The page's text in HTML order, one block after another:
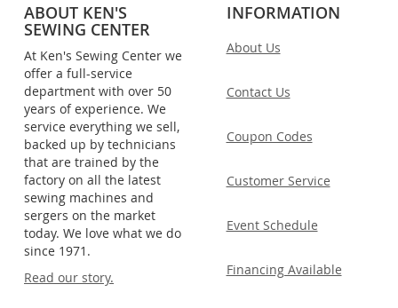
ABOUT KEN'S
SEWING CENTER
At Ken's Sewing Center we
offer a full-service
department with over 50
years of experience. We
service everything we sell,
backed up by technicians
that are trained by the
factory on all the latest
sewing machines and
sergers on the market
today. We love what we do
since 1971.
Read our story.
INFORMATION
About Us
Contact Us
Coupon Codes
Customer Service
Event Schedule
Financing Available